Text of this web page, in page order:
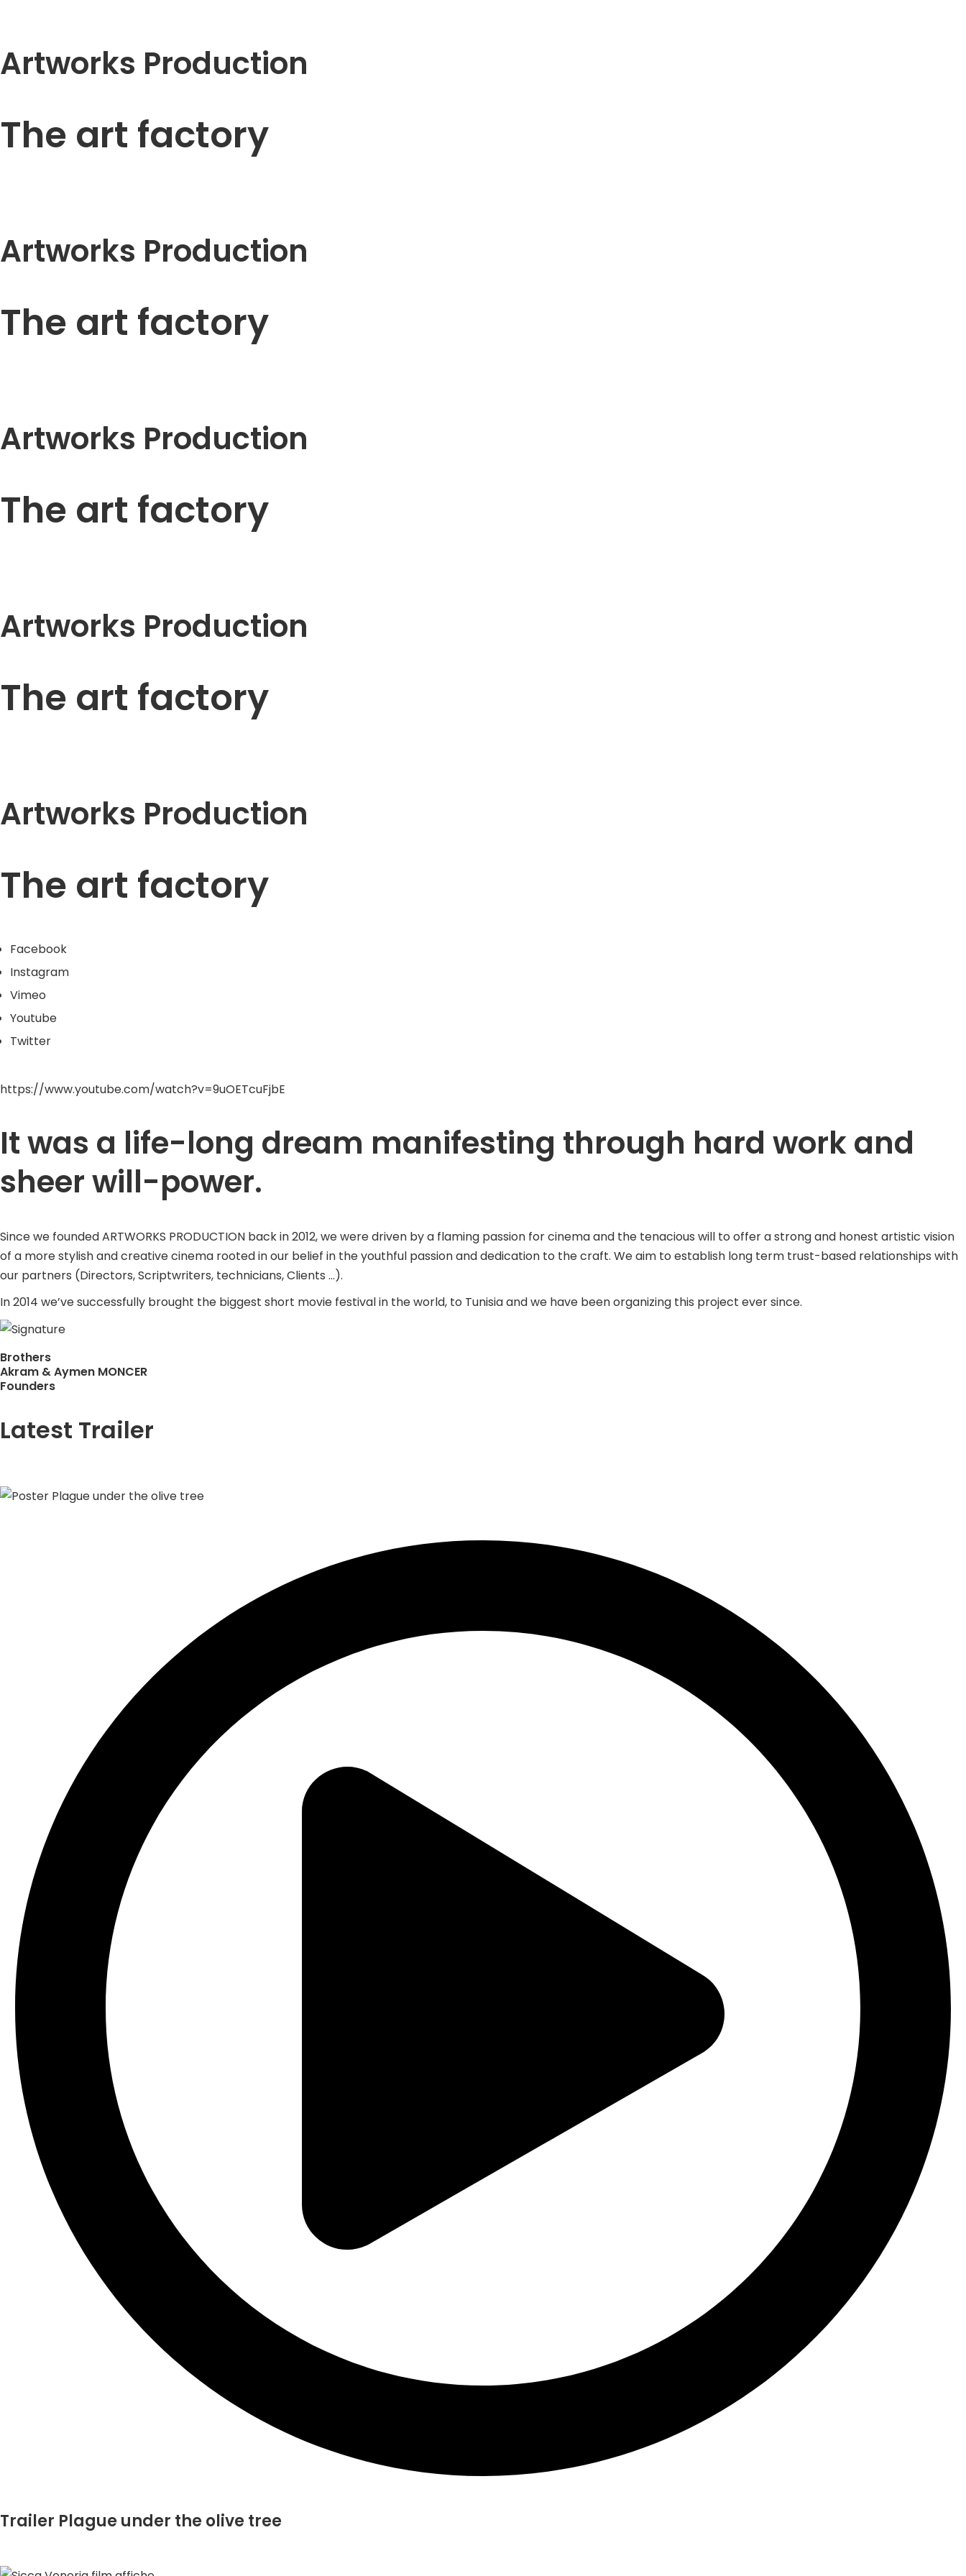
Artworks Production
The art factory
Artworks Production
The art factory
Artworks Production
The art factory
Artworks Production
The art factory
Artworks Production
The art factory
Facebook
Instagram
Vimeo
Youtube
Twitter
https://www.youtube.com/watch?v=9uOETcuFjbE
It was a life-long dream manifesting through hard work and
sheer will-power.
Since we founded ARTWORKS PRODUCTION back in 2012, we were driven by a flaming passion for cinema and the tenacious will to offer a strong and honest artistic vision
of a more stylish and creative cinema rooted in our belief in the youthful passion and dedication to the craft. We aim to establish long term trust-based relationships with
our partners (Directors, Scriptwriters, technicians, Clients …).
In 2014 we’ve successfully brought the biggest short movie festival in the world, to Tunisia and we have been organizing this project ever since.
Brothers
Akram & Aymen MONCER
Founders
Latest Trailer
Trailer Plague under the olive tree